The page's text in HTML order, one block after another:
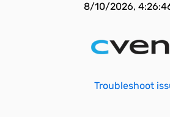
8/10/2026,
Troubleshoot